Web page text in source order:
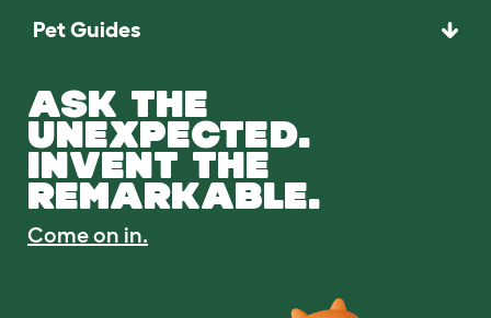
Pet Guides
ASK THE
UNEXPECTED.
INVENT THE
REMARKABLE.
Come on in.